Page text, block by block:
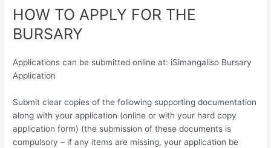
HOW TO APPLY FOR THE
BURSARY
Applications can be submitted online at: iSimangaliso Bursary
Application
Submit clear copies of the following supporting documentation
along with your application (online or with your hard copy
application form) (the submission of these documents is
compulsory – if any items are missing, your application be